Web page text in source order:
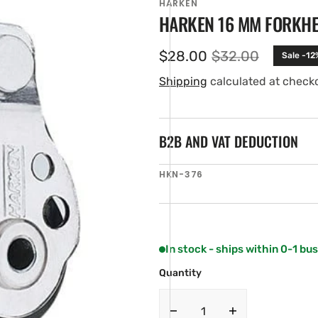
HARKEN
HARKEN 16 MM
Sale
price
$28.00 Regular
price
$32.00 Sale -
Shipping calculated at
B2B AND VAT DEDUCTION
SKU:
HKN-376
In stock - ships within 0-1
Quantity